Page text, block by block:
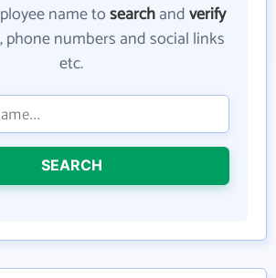
name tosearchandverify
phone numbers and social links
etc.
SEARCH